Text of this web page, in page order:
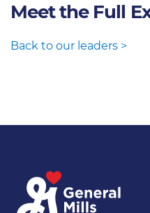
Meet the Full
Back to our leaders >